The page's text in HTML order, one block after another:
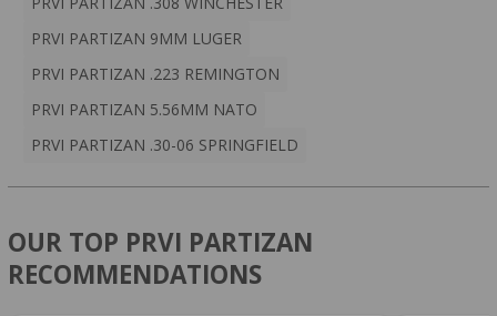
PRVI PARTIZAN 9MM LUGER
PRVI PARTIZAN .223 REMINGTON
PRVI PARTIZAN 5.56MM NATO
PRVI PARTIZAN .30-06 SPRINGFIELD
OUR TOP PRVI PARTIZAN
RECOMMENDATIONS